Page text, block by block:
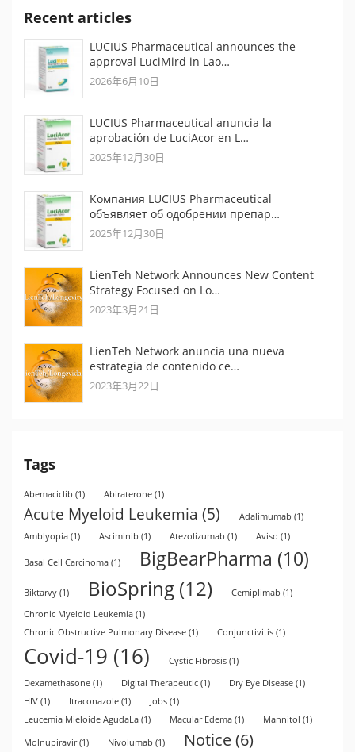
Recent articles
LUCIUS Pharmaceutical announces the
approval LuciMird in Lao…
2026年6月10日
LUCIUS Pharmaceutical anuncia la
aprobación de LuciAcor en L…
2025年12月30日
Компания LUCIUS Pharmaceutical
объявляет об одобрении препар…
2025年12月30日
LienTeh Network Announces New Content
Strategy Focused on Lo…
2023年3月21日
LienTeh Network anuncia una nueva
estrategia de contenido ce…
2023年3月22日
Tags
Abemaciclib (1) Abiraterone (1)
Acute Myeloid Leukemia (5) Adalimumab (1)
Amblyopia (1) Asciminib (1) Atezolizumab (1) Aviso (1)
Basal Cell Carcinoma (1) BigBearPharma (10)
Biktarvy (1) BioSpring (12) Cemiplimab (1)
Chronic Myeloid Leukemia (1)
Chronic Obstructive Pulmonary Disease (1) Conjunctivitis (1)
Covid-19 (16) Cystic Fibrosis (1)
Dexamethasone (1) Digital Therapeutic (1) Dry Eye Disease (1)
HIV (1) Itraconazole (1) Jobs (1)
Leucemia Mieloide AgudaLa (1) Macular Edema (1) Mannitol (1)
Molnupiravir(1) Nivolumab (1) Notice(6)